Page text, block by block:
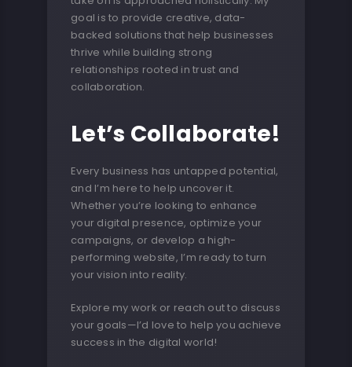
goal is to provide creative, data-
backed solutions that help businesses
thrive while building strong
relationships rooted in trust and
collaboration.
Let’s Collaborate!
Every business has untapped potential,
and I’m here to help uncover it.
Whether you’re looking to enhance
your digital presence, optimize your
campaigns, or develop a high-
performing website, I’m ready to turn
your vision into reality.
Explore my work or reach out to discuss
your goals—I’d love to help you achieve
success in the digital world!